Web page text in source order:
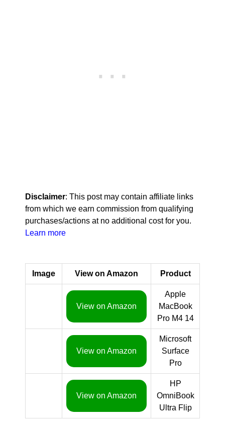
Disclaimer: This post may contain affiliate links
from which we earn commission from qualifying
purchases/actions at no additional cost for you.
Learn more
Image View on Amazon Product
View on Amazon
Apple
MacBook
Pro M4 14
View on Amazon
Microsoft
Surface
Pro
View on Amazon
HP
OmniBook
Ultra Flip